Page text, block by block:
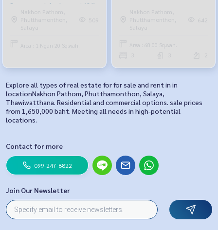
Borommaratchachonnani 68/1
Nakhon Pathom,
Phutthamonthon,
Salaya
509
Area : 1 Ngan 20 Sq.wah.
Nakhon Pathom,
Phutthamonthon,
Salaya
642
Area : 68.00 Sq.wah.
Explore all types of real estate for for sale and rent in in
locationNakhon Pathom, Phutthamonthon, Salaya,
Thawiwatthana. Residential and commercial options. sale prices
from 1,650,000 baht. Meeting all needs in high-potential
locations.
Contact for more
099-247-8822
Join Our Newsletter